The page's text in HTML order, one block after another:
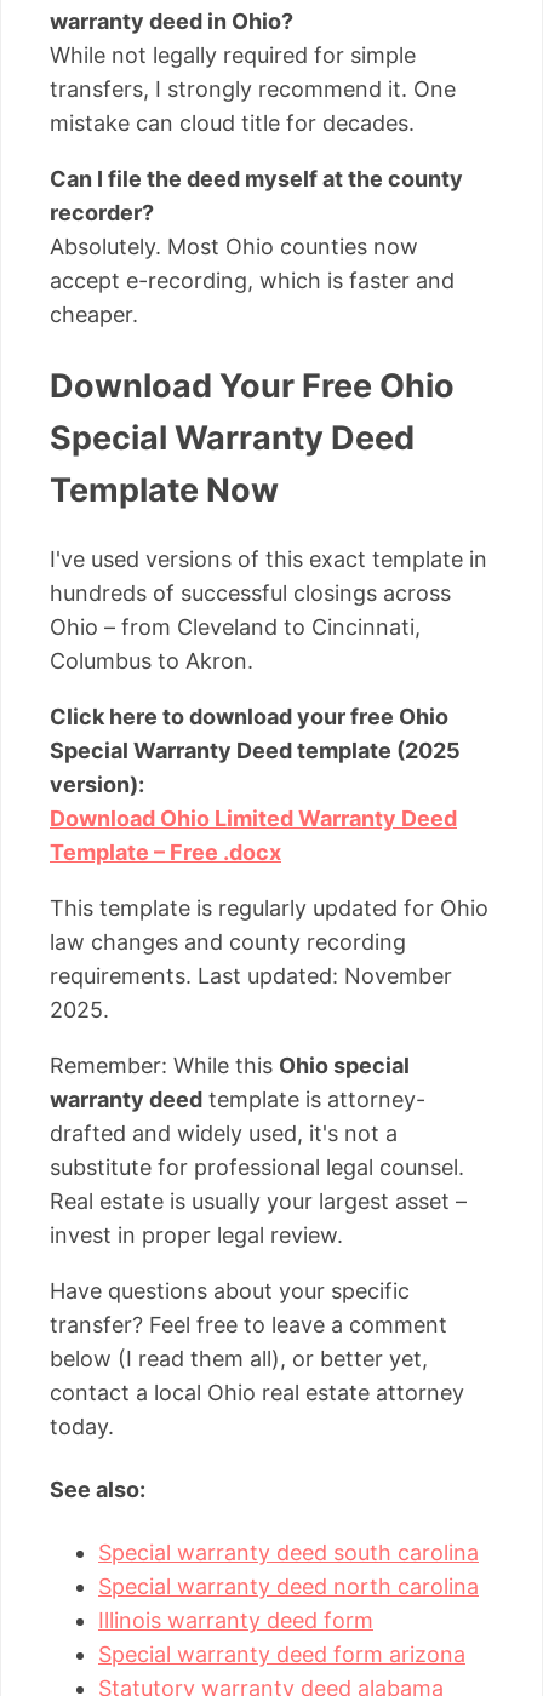
warranty deed in Ohio?
While not legally required for simple
transfers, I strongly recommend it. One
mistake can cloud title for decades.
Can I file the deed myself at the county
recorder?
Absolutely. Most Ohio counties now
accept e-recording, which is faster and
cheaper.
Download Your Free Ohio
Special Warranty Deed
Template Now
I've used versions of this exact template in
hundreds of successful closings across
Ohio – from Cleveland to Cincinnati,
Columbus to Akron.
Click here to download your free Ohio
Special Warranty Deed template (2025
version):
Download Ohio Limited Warranty Deed
Template – Free .docx
This template is regularly updated for Ohio
law changes and county recording
requirements. Last updated: November
2025.
Remember: While this Ohio special
warranty deed template is attorney-
drafted and widely used, it's not a
substitute for professional legal counsel.
Real estate is usually your largest asset –
invest in proper legal review.
Have questions about your specific
transfer? Feel free to leave a comment
below (I read them all), or better yet,
contact a local Ohio real estate attorney
today.
See also:
Special warranty deed south carolina
Special warranty deed north carolina
Illinois warranty deed form
Special warranty deed form arizona
Statutory warranty deed alabama